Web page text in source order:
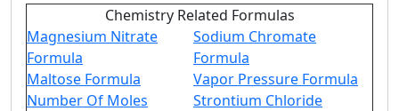
Chemistry Related Formulas
Magnesium Nitrate
Formula
Sodium Chromate
Formula
Maltose Formula
Vapor Pressure Formula
Number Of Moles
Strontium Chloride